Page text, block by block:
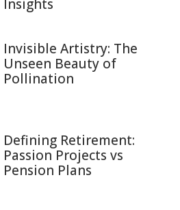
Insights
Invisible Artistry: The
Unseen Beauty of
Pollination
Defining Retirement:
Passion Projects vs
Pension Plans